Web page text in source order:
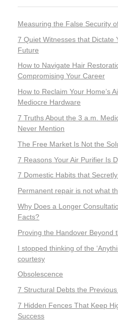
Measuring the False Security
7 Quiet Witnesses that Dictate
Future
How to Navigate Hair
Compromising Your Career
How to Reclaim Your Home’s
Mediocre Hardware
7 Truths About the 3 a.m.
Never Mention
The Free Market Is Not the
7 Reasons Your Air Purifier Is
7 Domestic Habits that
Permanent repair is not what
Why Does a Longer
Facts?
Proving the Handover Beyond
I stopped thinking of the
courtesy
Obsolescence
7 Structural Debts the
7 Hidden Fences That Keep
Success